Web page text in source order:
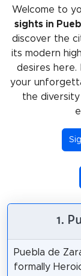
Welcome to
sights in
discover the
its modern
desires here.
your
the
1.
Puebla de
formally